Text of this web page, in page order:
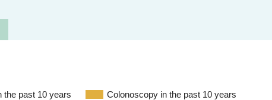
the past 10 years Colonoscopy in the past 10 years